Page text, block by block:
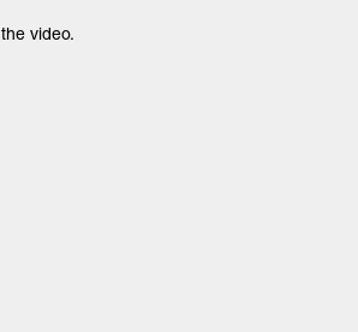
video.